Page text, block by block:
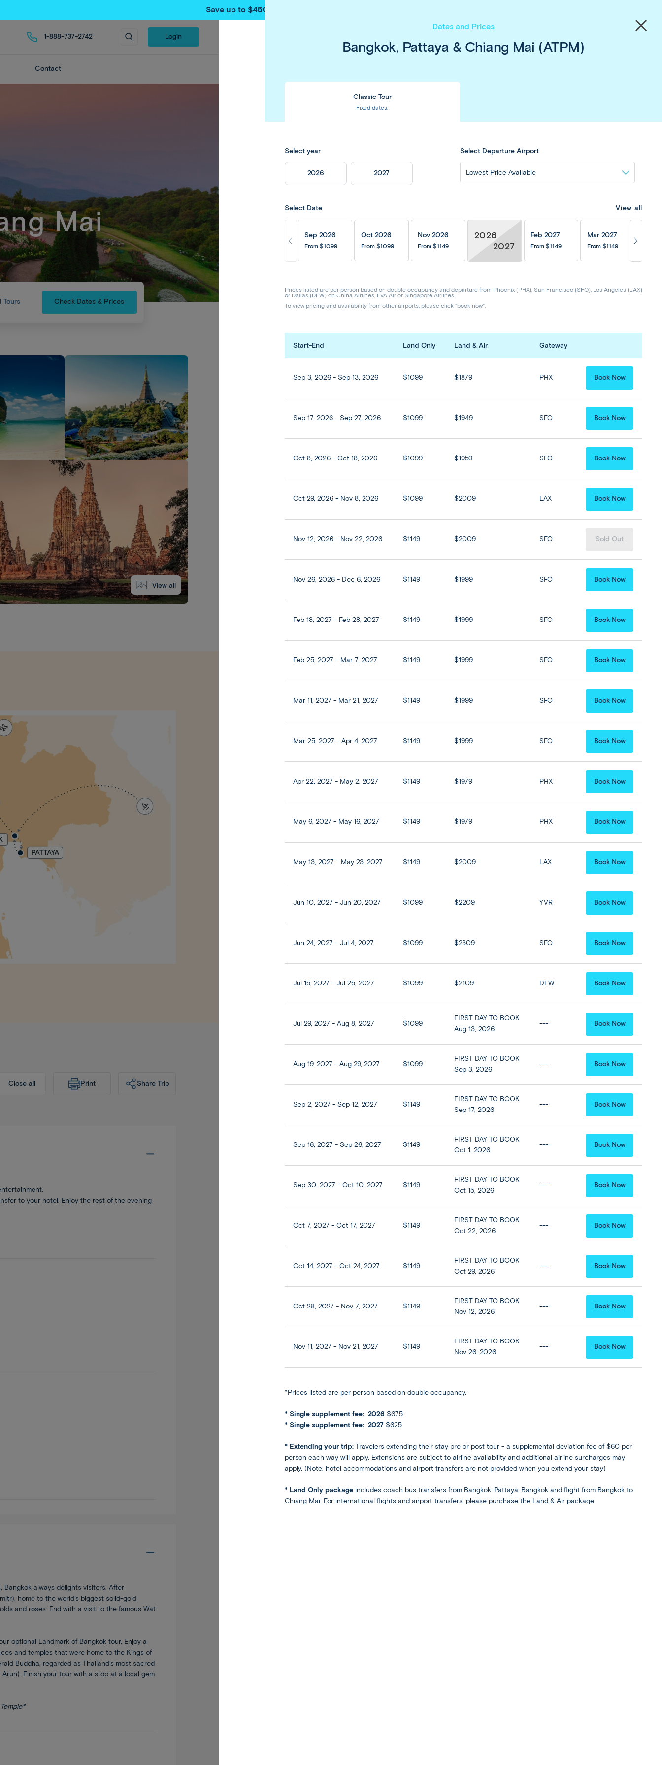
Save up to $450 pp
1-888-737-2742 Login
Contact
Mai
Tours Check Dates & Prices
View all
Close all Print Share Trip
to your hotel. Enjoy the rest of the evening
Bangkok always delights visitors. After
home to the world’s biggest solid-gold
and roses. End with a visit to the famous Wat
optional Landmark of Bangkok tour. Enjoy a
and temples that were home to the Kings of
Buddha, regarded as Thailand’s most sacred
Finish your tour with a stop at a local gem
Close
menu
Dates and Prices
Bangkok, Pattaya & Chiang Mai (ATPM)
Classic Tour
Fixed dates.
Select year
2026 2027
Select Departure Airport
Select Date View all
Sep 2026
From $1099
Oct 2026
From $1099
Nov 2026
From$1149
2026
2027
Feb 2027
From $1149
Mar 2027
From $1149
Prices listed are per person based on double occupancy and departure from Phoenix (PHX), San Francisco (SFO), Los Angeles (LAX)
or Dallas (DFW) on China Airlines, EVA Air or Singapore Airlines.
To view pricing and availability from other airports, please click "book now".
Start-End Land Only Land & Air Gateway
Sep 3, 2026 - Sep 13, 2026 $1099 $1879 PHX Book Now
Sep 17, 2026 - Sep 27, 2026 $1099 $1949 SFO Book Now
Oct 8, 2026 - Oct 18, 2026 $1099 $1959 SFO Book Now
Oct 29, 2026 - Nov 8, 2026 $1099 $2009 LAX Book Now
Nov 12, 2026 - Nov 22, 2026 $1149 $2009 SFO Sold Out
Nov 26, 2026 - Dec 6, 2026 $1149 $1999 SFO Book Now
Feb 18, 2027 - Feb 28, 2027 $1149 $1999 SFO Book Now
Feb 25, 2027 - Mar 7, 2027 $1149 $1999 SFO Book Now
Mar 11, 2027 - Mar 21, 2027 $1149 $1999 SFO Book Now
Mar 25, 2027 - Apr 4, 2027 $1149 $1999 SFO Book Now
Apr 22, 2027 - May 2, 2027 $1149 $1979 PHX Book Now
May 6, 2027 - May 16, 2027 $1149 $1979 PHX Book Now
May 13, 2027 - May 23, 2027 $1149 $2009 LAX Book Now
Jun 10, 2027 - Jun 20, 2027 $1099 $2209 YVR Book Now
Jun 24, 2027 - Jul 4, 2027 $1099 $2309 SFO Book Now
Jul 15, 2027 - Jul 25, 2027 $1099 $2109 DFW Book Now
Jul 29, 2027 - Aug 8, 2027 $1099
FIRST DAY TO BOOK
Aug 13, 2026
--- Book Now
Aug 19, 2027 - Aug 29, 2027 $1099
FIRST DAY TO BOOK
Sep 3, 2026
--- Book Now
Sep 2, 2027 - Sep 12, 2027 $1149
FIRST DAY TO BOOK
Sep 17, 2026
--- Book Now
Sep 16, 2027 - Sep 26, 2027 $1149
FIRST DAY TO BOOK
Oct 1, 2026
--- Book Now
Sep 30, 2027 - Oct 10, 2027 $1149
FIRST DAY TO BOOK
Oct 15, 2026
--- Book Now
Oct 7, 2027 - Oct 17, 2027 $1149
FIRST DAY TO BOOK
Oct 22, 2026
--- Book Now
Oct 14, 2027 - Oct 24, 2027 $1149
FIRST DAY TO BOOK
Oct 29, 2026
--- Book Now
Oct 28, 2027 - Nov 7, 2027 $1149
FIRST DAY TO BOOK
Nov 12, 2026
--- Book Now
Nov 11, 2027 - Nov 21, 2027 $1149
FIRST DAY TO BOOK
Nov 26, 2026
--- Book Now
*Prices listed are per person based on double occupancy.
* Single supplement fee: 2026 $675
* Single supplement fee: 2027 $625
*​ Extending your trip:Travelers extending their stay pre or post tour - a supplemental deviation fee of $60 per
person each way will apply. Extensions are subject to airline availability and additional airline surcharges may
apply. (Note: hotel accommodations and airport transfers are not provided when you extend your stay)
* Land Only packageincludes coach bus transfers from Bangkok-Pattaya-Bangkok and flight from Bangkok to
Chiang Mai. For international flights and airport transfers, please purchase the Land & Air package.